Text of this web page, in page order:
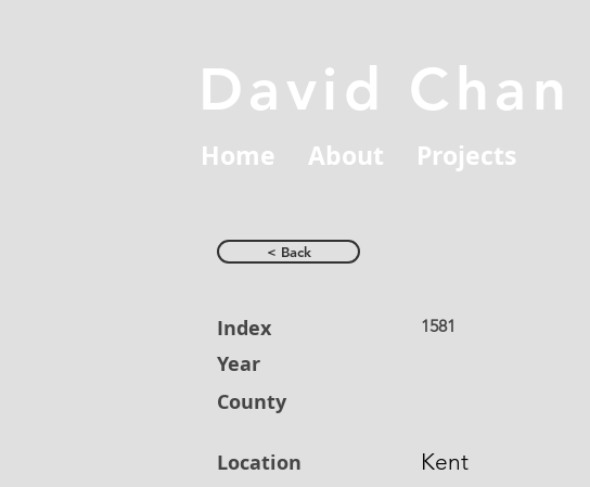
David Chan
Home About Projects
< Back
Index
Year
County
Location
1581
Kent